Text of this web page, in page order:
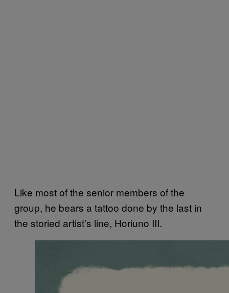
Like most of the senior members of the
group, he bears a tattoo done by the last in
the storied artist’s line, Horiuno III.